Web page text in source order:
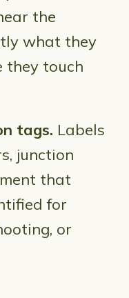
the
what they
they touch
tags. Labels
junction
that
for
or